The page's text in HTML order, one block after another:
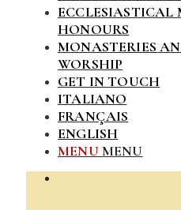
ECCLESIASTICAL
HONOURS
MONASTERIES
WORSHIP
GET IN TOUCH
ITALIANO
FRANÇAIS
ENGLISH
MENUMENU